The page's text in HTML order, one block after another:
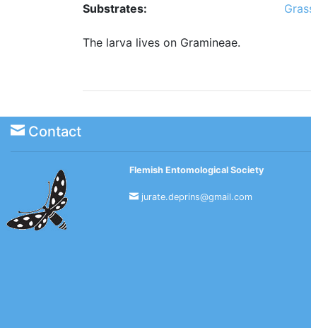
Substrates:
The larva lives on Gramineae.
Contact
Flemish Entomological Society
jurate.deprins@gmail.com